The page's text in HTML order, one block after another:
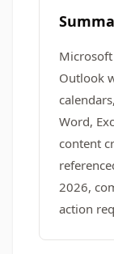
Outlook
Word,
content
2026,
action